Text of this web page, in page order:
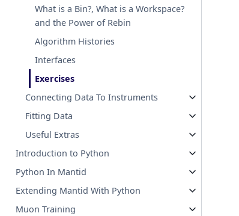
What is a Bin?, What is a Workspace?
and the Power of Rebin
Algorithm Histories
Interfaces
Exercises
Connecting Data To Instruments
Fitting Data
Useful Extras
Introduction to Python
Python In Mantid
Extending Mantid With Python
Muon Training